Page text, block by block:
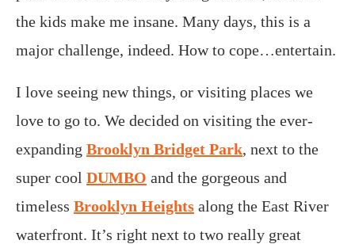
the kids make me insane. Many days, this is a
major challenge, indeed. How to cope…entertain.
I love seeing new things, or visiting places we
love to go to. We decided on visiting the ever-
expanding Brooklyn Bridget Park, next to the
super cool DUMBO and the gorgeous and
timeless Brooklyn Heights along the East River
waterfront. It’s right next to two really great